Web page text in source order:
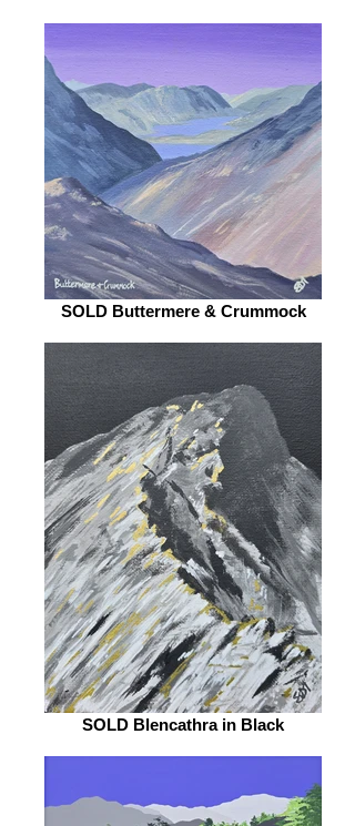
SOLD Buttermere & Crummock
SOLD Blencathra in Black